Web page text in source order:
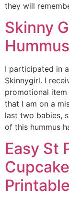
they will
Skinny
I participated in
Skinnygirl. I
promotional
that I am on a
last two babies,
of this hummus
Easy St